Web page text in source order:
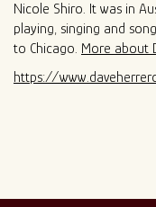
Nicole Shiro. It was in
playing, singing and
to Chicago. More about
https://